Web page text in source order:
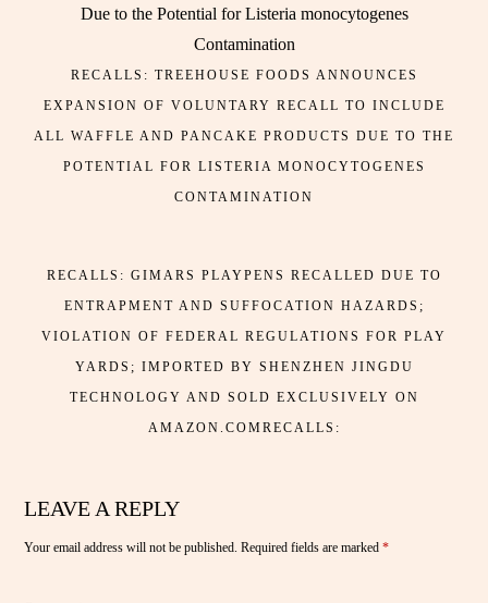
RECALLS: TREEHOUSE FOODS ANNOUNCES
EXPANSION OF VOLUNTARY RECALL TO INCLUDE
ALL WAFFLE AND PANCAKE PRODUCTS DUE TO THE
POTENTIAL FOR LISTERIA MONOCYTOGENES
CONTAMINATION
RECALLS: GIMARS PLAYPENS RECALLED DUE TO
ENTRAPMENT AND SUFFOCATION HAZARDS;
VIOLATION OF FEDERAL REGULATIONS FOR PLAY
YARDS; IMPORTED BY SHENZHEN JINGDU
TECHNOLOGY AND SOLD EXCLUSIVELY ON
AMAZON.COMRECALLS:
LEAVE A REPLY
Your email address will not be published. Required fields are marked*